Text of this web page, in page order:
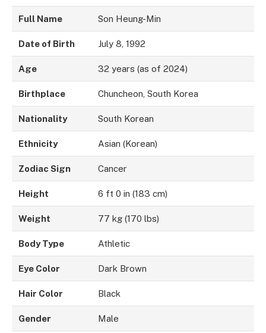
Full Name Son Heung-Min
Date of Birth July 8, 1992
Age 32 years (as of 2024)
Birthplace Chuncheon, South Korea
Nationality South Korean
Ethnicity Asian (Korean)
Zodiac Sign Cancer
Height 6 ft 0 in (183 cm)
Weight 77 kg (170 lbs)
Body Type Athletic
Eye Color Dark Brown
Hair Color Black
Gender Male